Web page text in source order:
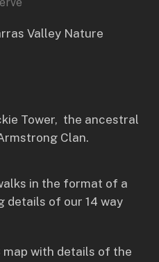
Valley Nature
Tower, the ancestral
Clan.
in the format of a
details of our 14 way
map with details of the